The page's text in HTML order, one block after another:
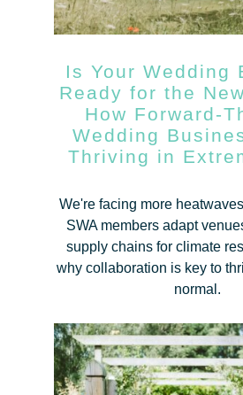
Is Your Wedding
Ready for the
How Forward-
Wedding
Thriving in
We're facing more
SWA members adapt
supply chains for climate
why collaboration is key to
normal.